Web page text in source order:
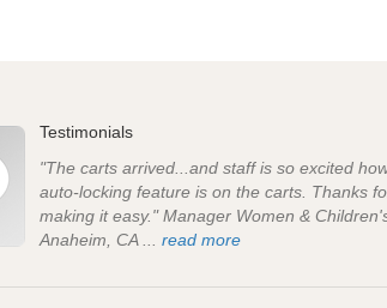
Testimonials
"The carts arrived...and staff is so excited
auto-locking feature is on the carts. Thanks
making it easy." Manager Women &
Anaheim, CA ... read more